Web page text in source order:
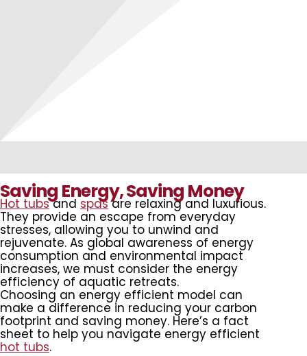
Saving Energy, Saving Money
Hot tubsand spasare relaxing and luxurious.
They provide an escape from everyday
stresses, allowing you to unwind and
rejuvenate. As global awareness of energy
consumption and environmental impact
increases, we must consider the energy
efficiency of aquatic retreats.
Choosing an energy efficient model can
make a difference in reducing your carbon
footprint and saving money. Here’s a fact
sheet to help you navigate energy efficient
hot tubs.